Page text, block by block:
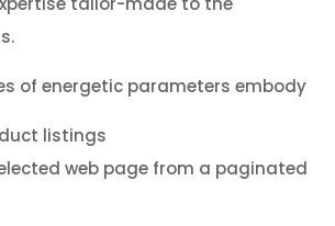
of energetic parameters embody
listings
web page from a paginated